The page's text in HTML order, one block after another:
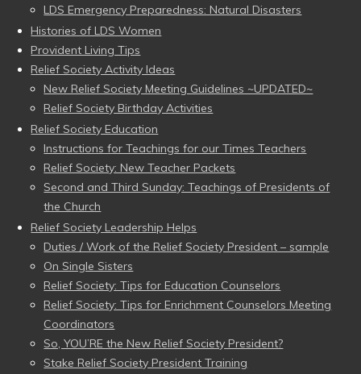
LDS Emergency Preparedness: Natural Disasters
Histories of LDS Women
Provident Living Tips
Relief Society Activity Ideas
New Relief Society Meeting Guidelines ~UPDATED~
Relief Society Birthday Activities
Relief Society Education
Instructions for Teachings for our Times Teachers
Relief Society: New Teacher Packets
Second and Third Sunday: Teachings of Presidents of
the Church
Relief Society Leadership Helps
Duties / Work of the Relief Society President – sample
On Single Sisters
Relief Society: Tips for Education Counselors
Relief Society: Tips for Enrichment Counselors Meeting
Coordinators
So, YOU’RE the New Relief Society President?
Stake Relief Society President Training